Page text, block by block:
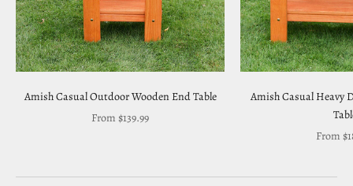
Amish Casual Outdoor Wooden End Table
Sale price
From $139.99
Amish Casual Heavy
Sale
From